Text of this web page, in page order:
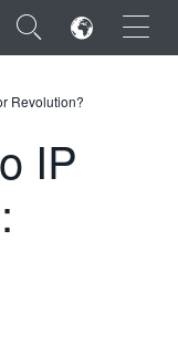
×
Revolution?
IP